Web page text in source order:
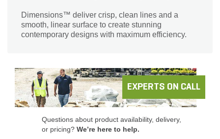
Dimensions™ deliver crisp, clean lines and a
smooth, linear surface to create stunning
contemporary designs with maximum efficiency.
EXPERTS ON CALL
Questions about product availability, delivery,
or pricing? We’re here to help.